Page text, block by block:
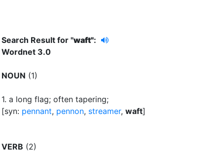
Search Result for "waft":
Wordnet 3.0
NOUN (1)
1. a long flag; often tapering;
[syn: pennant, pennon, streamer, waft]
VERB (2)